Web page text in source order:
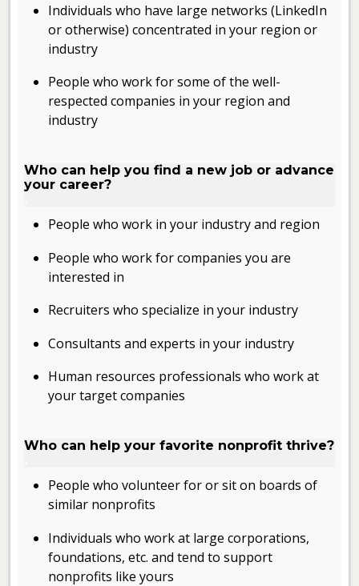
Individuals who have large networks (LinkedIn
or otherwise) concentrated in your region or
industry
People who work for some of the well-
respected companies in your region and
industry
Who can help you find a new job or advance
your career?
People who work in your industry and region
People who work for companies you are
interested in
Recruiters who specialize in your industry
Consultants and experts in your industry
Human resources professionals who work at
your target companies
Who can help your favorite nonprofit thrive?
People who volunteer for or sit on boards of
similar nonprofits
Individuals who work at large corporations,
foundations, etc. and tend to support
nonprofits like yours